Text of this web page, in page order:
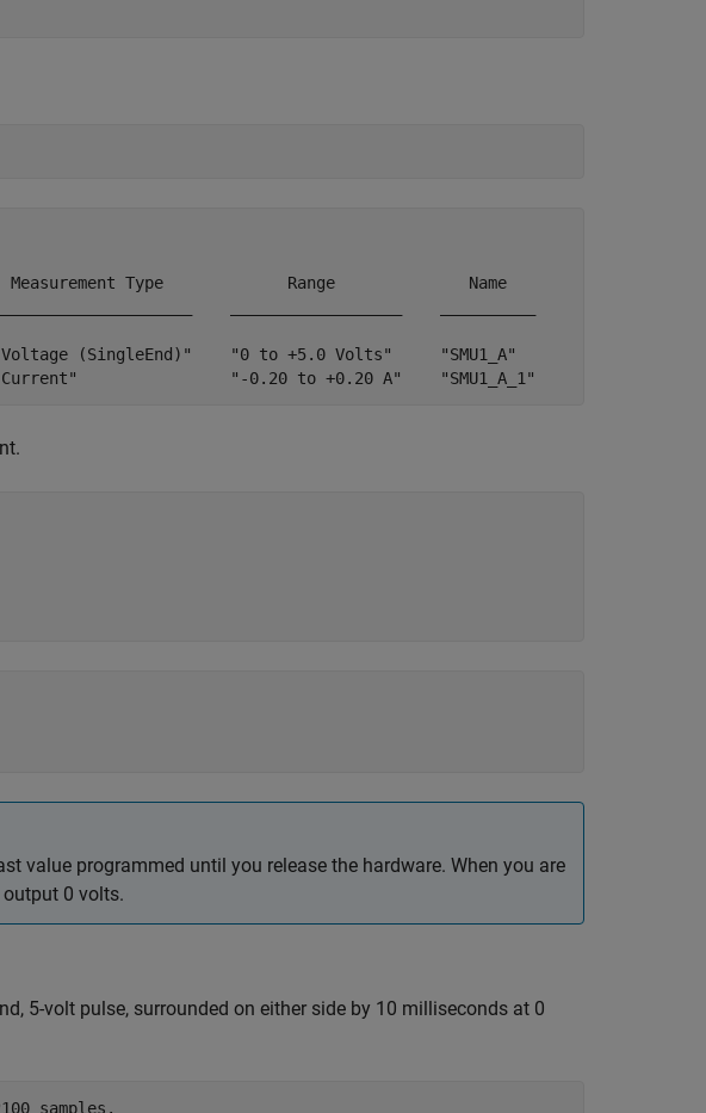
Measurement Type             Range              Name
(SingleEnd)"    "0 to +5.0 Volts"     "SMU1_A"
"-0.20 to +0.20 A"    "SMU1_A_1"
value programmed until you release the hardware. When you are
0 volts.
5-volt pulse, surrounded on either side by 10 milliseconds at 0
samples.